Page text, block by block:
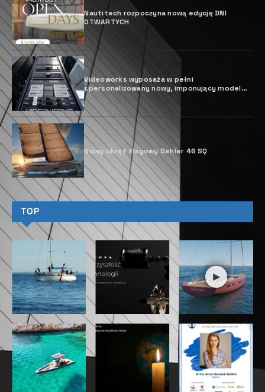
Nautitech rozpoczyna nową edycję DNI
OTWARTYCH
Videoworks wyposaża w pełni
spersonalizowany nowy, imponujący model
Sparta Hessen
Nowy okręt flagowy Dehler 46 SQ
TOP